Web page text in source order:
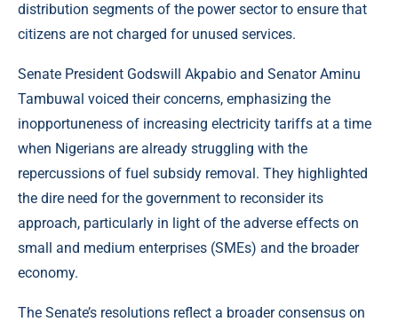
distribution segments of the power sector to ensure that
citizens are not charged for unused services.
Senate President Godswill Akpabio and Senator Aminu
Tambuwal voiced their concerns, emphasizing the
inopportuneness of increasing electricity tariffs at a time
when Nigerians are already struggling with the
repercussions of fuel subsidy removal. They highlighted
the dire need for the government to reconsider its
approach, particularly in light of the adverse effects on
small and medium enterprises (SMEs) and the broader
economy.
The Senate’s resolutions reflect a broader consensus on